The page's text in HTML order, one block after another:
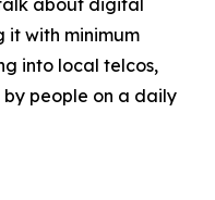
about digital
it with minimum
into local telcos,
by people on a daily